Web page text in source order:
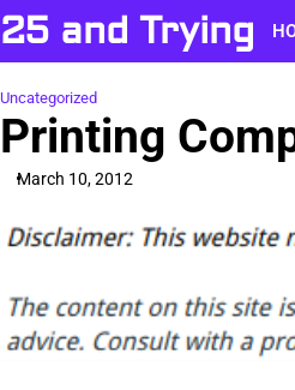
Skip
to
content
25 and Trying
Uncategorized
Printing
March 10, 2012